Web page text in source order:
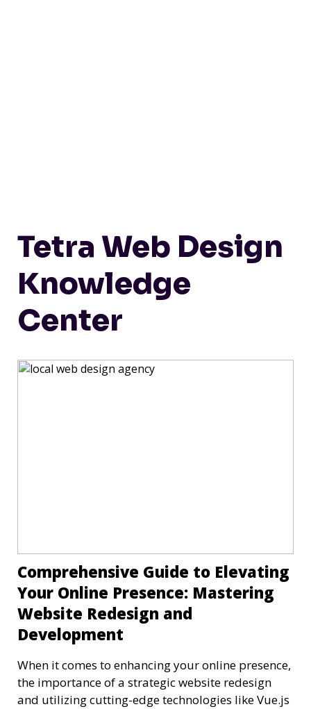
Tetra Web Design
Knowledge
Center
Comprehensive Guide to Elevating
Your Online Presence: Mastering
Website Redesign and
Development
When it comes to enhancing your online presence,
the importance of a strategic website redesign
and utilizing cutting-edge technologies like Vue.js